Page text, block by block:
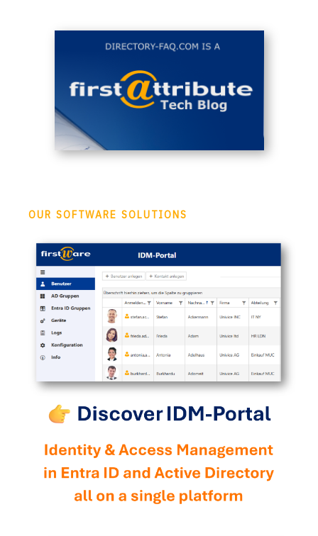
OUR SOFTWARE SOLUTIONS